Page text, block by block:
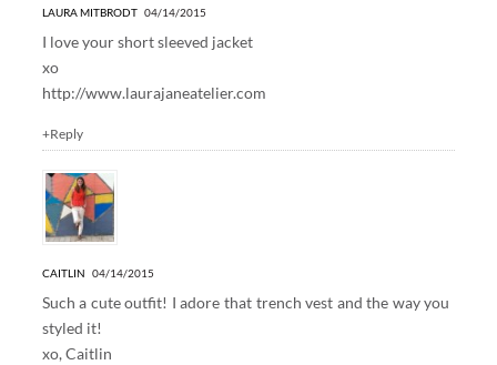
LAURA MITBRODT 04/14/2015
I love your short sleeved jacket
xo
http://www.laurajaneatelier.com
+Reply
CAITLIN 04/14/2015
Such a cute outfit! I adore that trench vest and the way you
styled it!
xo, Caitlin